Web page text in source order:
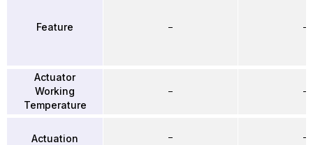
Feature
Actuator
Working
Temperature
Actuation
–
–
–
–
–
–